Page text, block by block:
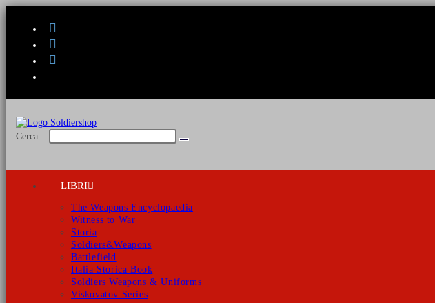
Cerca...
Invia
LIBRI
The Weapons Encyclopaedia
Witness to War
Storia
Soldiers&Weapons
Battlefield
Italia Storica Book
Soldiers Weapons & Uniforms
Viskovatov Series